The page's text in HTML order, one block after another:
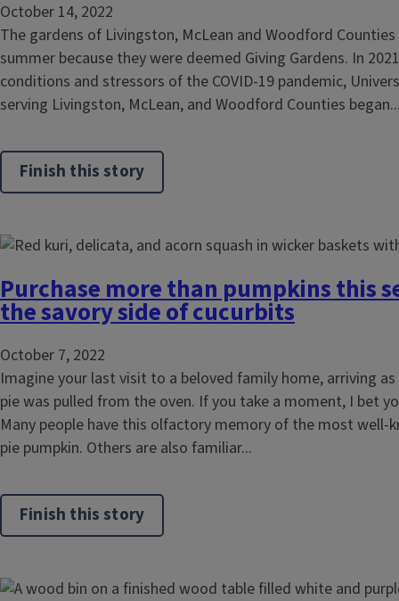
October 14, 2022
The gardens of Livingston, McLean and Woodford
summer because they were deemed Giving Gardens. In
conditions and stressors of the COVID-19 pandemic,
serving Livingston, McLean, and Woodford Counties
Finish this story
Purchase more than pumpkins this
the savory side of cucurbits
October 7, 2022
Imagine your last visit to a beloved family home, arriving
pie was pulled from the oven. If you take a moment, I bet
Many people have this olfactory memory of the most well-
pie pumpkin. Others are also familiar...
Finish this story